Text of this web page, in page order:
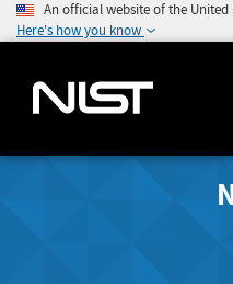
An official website of the
Here's how you know